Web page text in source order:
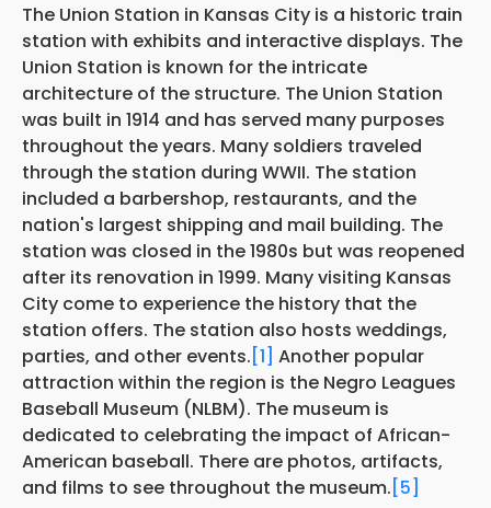
The Union Station in Kansas City is a historic train
station with exhibits and interactive displays. The
Union Station is known for the intricate
architecture of the structure. The Union Station
was built in 1914 and has served many purposes
throughout the years. Many soldiers traveled
through the station during WWII. The station
included a barbershop, restaurants, and the
nation's largest shipping and mail building. The
station was closed in the 1980s but was reopened
after its renovation in 1999. Many visiting Kansas
City come to experience the history that the
station offers. The station also hosts weddings,
parties, and other events.[1] Another popular
attraction within the region is the Negro Leagues
Baseball Museum (NLBM). The museum is
dedicated to celebrating the impact of African-
American baseball. There are photos, artifacts,
and films to see throughout the museum.[5]